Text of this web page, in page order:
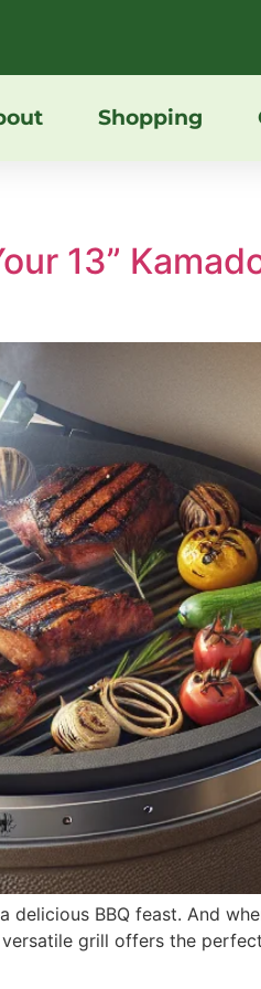
Shopping
13”
BBQ feast. And
grill offers the